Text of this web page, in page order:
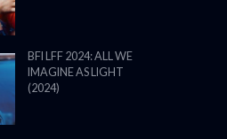
BFI LFF 2024: ALL WE
IMAGINE AS LIGHT
(2024)